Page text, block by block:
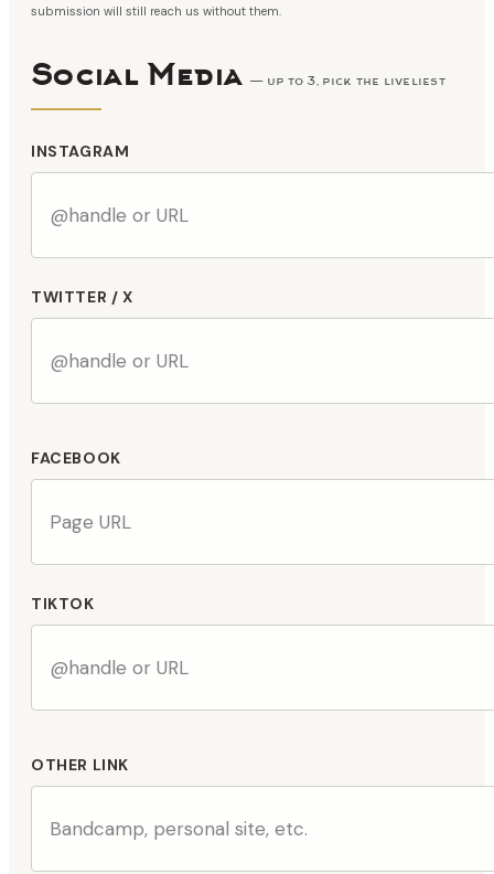
submission will still reach us without them.
Social Media — up to 3, pick the liveliest
INSTAGRAM
TWITTER / X
FACEBOOK
TIKTOK
OTHER LINK